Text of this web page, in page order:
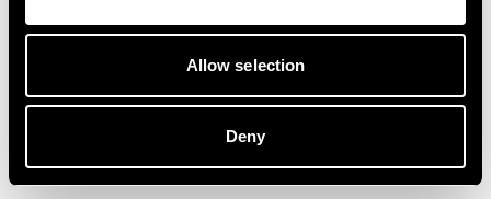
Allow selection
Deny